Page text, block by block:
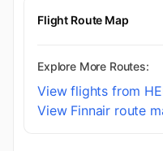
Flight Route Map
Explore More Routes:
View flights from
View Finnair route